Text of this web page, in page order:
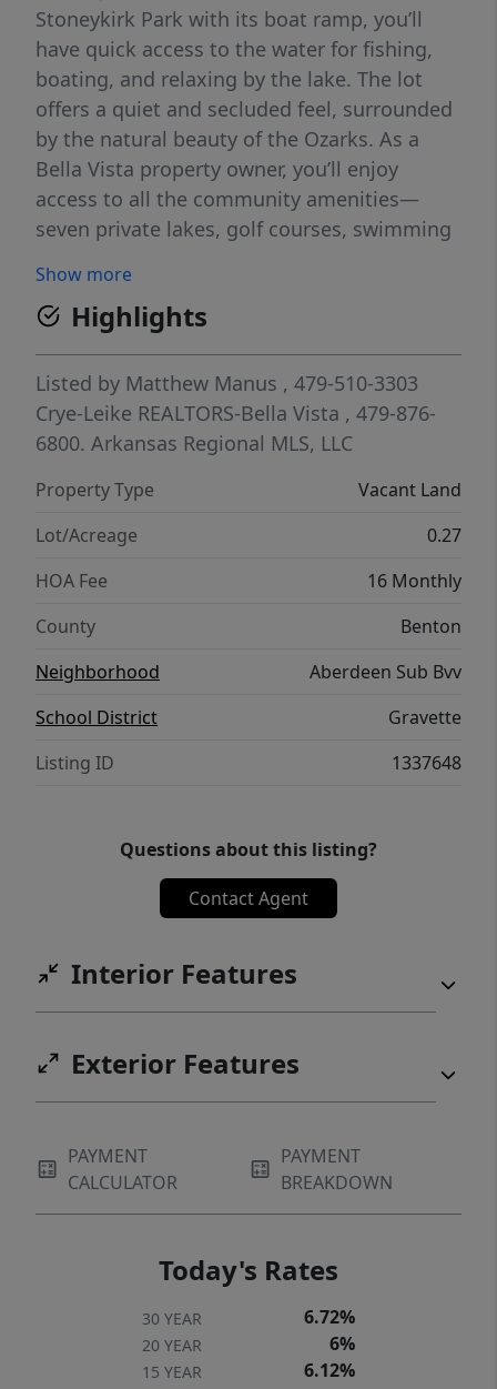
Stoneykirk Park with its boat ramp, you’ll
have quick access to the water for fishing,
boating, and relaxing by the lake. The lot
offers a quiet and secluded feel, surrounded
by the natural beauty of the Ozarks. As a
Bella Vista property owner, you’ll enjoy
access to all the community amenities—
seven private lakes, golf courses, swimming
trails, parks, and more. It’s the ideal blend of
peaceful living with all the recreation you
could want right at your fingertips. Come
see why this spot will be the perfect place
for your next home!
Show more
Highlights
Listed by Matthew Manus , 479-510-3303
Crye-Leike REALTORS-Bella Vista , 479-876-
6800. Arkansas Regional MLS, LLC
Property Type
Vacant Land
Lot/Acreage
0.27
HOA Fee
16 Monthly
County
Benton
Neighborhood
Aberdeen Sub Bvv
School District
Gravette
Listing ID
1337648
Questions about this listing?
Contact Agent
Interior Features
Exterior Features
PAYMENT
CALCULATOR
PAYMENT
BREAKDOWN
Today's Rates
30 YEAR 6.72%
20 YEAR 6%
15 YEAR 6.12%